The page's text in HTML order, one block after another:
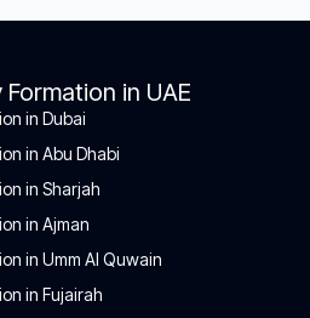
in UAE
in Dubai
in Abu Dhabi
in Sharjah
in Ajman
in Umm Al Quwain
in Fujairah